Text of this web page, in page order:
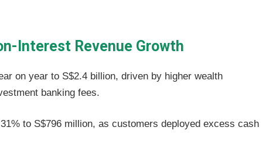
Interest Revenue Growth
on year to S$2.4 billion, driven by higher wealth
banking fees.
to S$796 million, as customers deployed excess cash